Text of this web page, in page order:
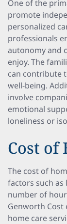
One of the
promote
personalized
professionals
autonomy and
enjoy. The
can contribute
well-being.
involve
emotional
loneliness or
Cost of
The cost of
factors such as
number of
Genworth Cost
home care